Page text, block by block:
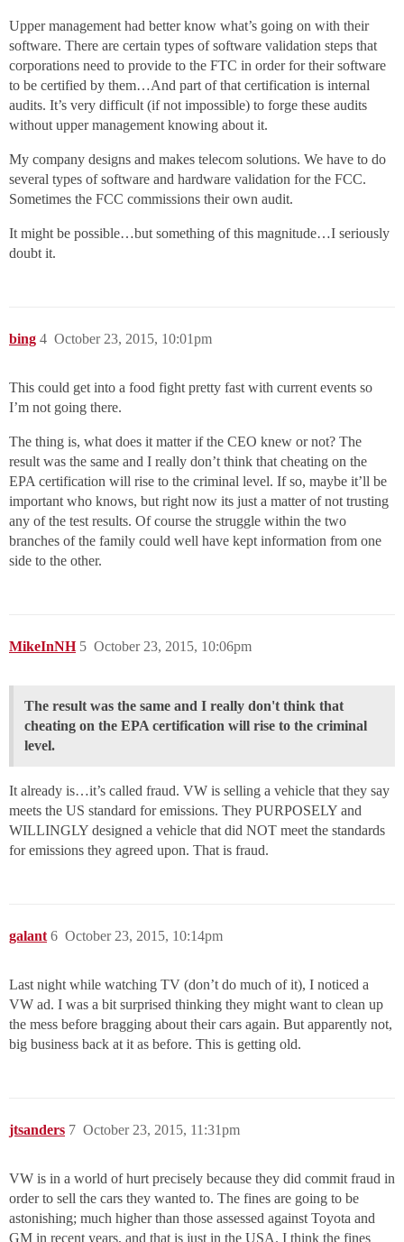
Upper management had better know what’s going on with their
software. There are certain types of software validation steps that
corporations need to provide to the FTC in order for their software
to be certified by them…And part of that certification is internal
audits. It’s very difficult (if not impossible) to forge these audits
without upper management knowing about it.
My company designs and makes telecom solutions. We have to do
several types of software and hardware validation for the FCC.
Sometimes the FCC commissions their own audit.
It might be possible…but something of this magnitude…I seriously
doubt it.
bing October 23, 2015, 10:01pm
4
This could get into a food fight pretty fast with current events so
I’m not going there.
The thing is, what does it matter if the CEO knew or not? The
result was the same and I really don’t think that cheating on the
EPA certification will rise to the criminal level. If so, maybe it’ll be
important who knows, but right now its just a matter of not trusting
any of the test results. Of course the struggle within the two
branches of the family could well have kept information from one
side to the other.
MikeInNH October 23, 2015, 10:06pm
5
The result was the same and I really don't think that
cheating on the EPA certification will rise to the criminal
level.
It already is…it’s called fraud. VW is selling a vehicle that they say
meets the US standard for emissions. They PURPOSELY and
WILLINGLY designed a vehicle that did NOT meet the standards
for emissions they agreed upon. That is fraud.
galant October 23, 2015, 10:14pm
6
Last night while watching TV (don’t do much of it), I noticed a
VW ad. I was a bit surprised thinking they might want to clean up
the mess before bragging about their cars again. But apparently not,
big business back at it as before. This is getting old.
jtsanders October 23, 2015, 11:31pm
7
VW is in a world of hurt precisely because they did commit fraud in
order to sell the cars they wanted to. The fines are going to be
astonishing; much higher than those assessed against Toyota and
GM in recent years, and that is just in the USA. I think the fines